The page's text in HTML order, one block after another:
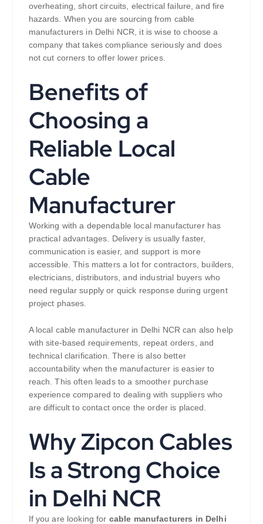
overheating, short circuits, electrical failure, and fire
hazards. When you are sourcing from cable
manufacturers in Delhi NCR, it is wise to choose a
company that takes compliance seriously and does
not cut corners to offer lower prices.
Benefits of
Choosing a
Reliable Local
Cable
Manufacturer
Working with a dependable local manufacturer has
practical advantages. Delivery is usually faster,
communication is easier, and support is more
accessible. This matters a lot for contractors, builders,
electricians, distributors, and industrial buyers who
need regular supply or quick response during urgent
project phases.
A local cable manufacturer in Delhi NCR can also help
with site-based requirements, repeat orders, and
technical clarification. There is also better
accountability when the manufacturer is easier to
reach. This often leads to a smoother purchase
experience compared to dealing with suppliers who
are difficult to contact once the order is placed.
Why Zipcon Cables
Is a Strong Choice
in Delhi NCR
If you are looking for cable manufacturers in Delhi